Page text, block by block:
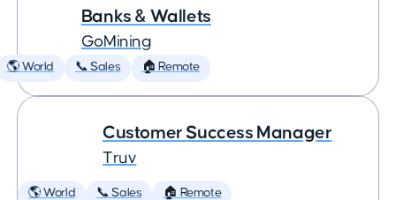
Banks & Wallets
GoMining
🌎 World 📞 Sales 🏠 Remote
Customer Success Manager
Truv
🌎 World 📞 Sales 🏠 Remote